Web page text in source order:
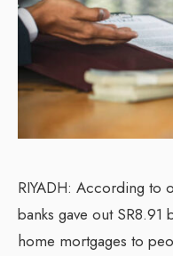
RIYADH: According to
banks gave out
home mortgages to